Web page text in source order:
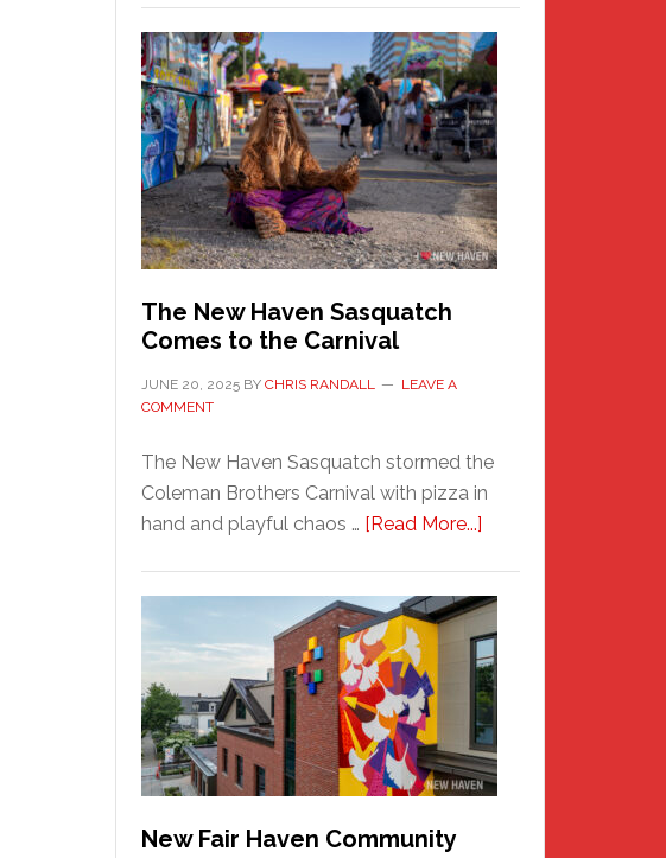
A
New
Haven
Fashion
Adventure-
Photos
by
Chris
The New Haven Sasquatch
Comes to the Carnival
JUNE 20, 2025 BY CHRIS RANDALL
LEAVE A
COMMENT
The New Haven Sasquatch stormed the
Coleman Brothers Carnival with pizza in
hand and playful chaos … [Read More...]
Haven
Sasquatch
Comes
to
the
Carnival
New Fair Haven Community